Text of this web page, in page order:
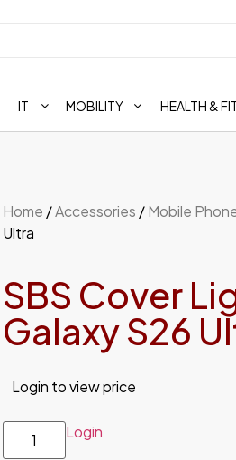
IT MOBILITY HEALTH &
Home /Accessories /Mobile
Ultra
SBS Cover
Galaxy S26
Login to view price
Login